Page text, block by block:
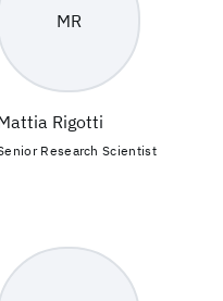
MR
Rigotti
Research Scientist